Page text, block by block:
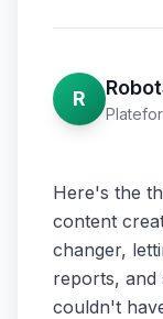
R
Here's the
content
changer,
reports, and
couldn't